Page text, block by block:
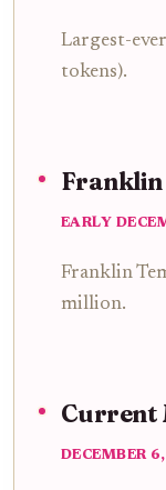
Largest-
tokens).
Franklin
EARLY
Franklin
million.
Current
DECEMBER